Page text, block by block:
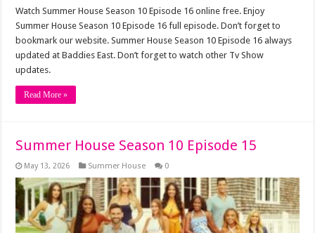
Watch Summer House Season 10 Episode 16 online free. Enjoy
Summer House Season 10 Episode 16 full episode. Don’t forget to
bookmark our website. Summer House Season 10 Episode 16 always
updated at Baddies East. Don’t forget to watch other Tv Show
updates.
Read More »
Summer House Season 10 Episode 15
May 13, 2026 Summer House 0